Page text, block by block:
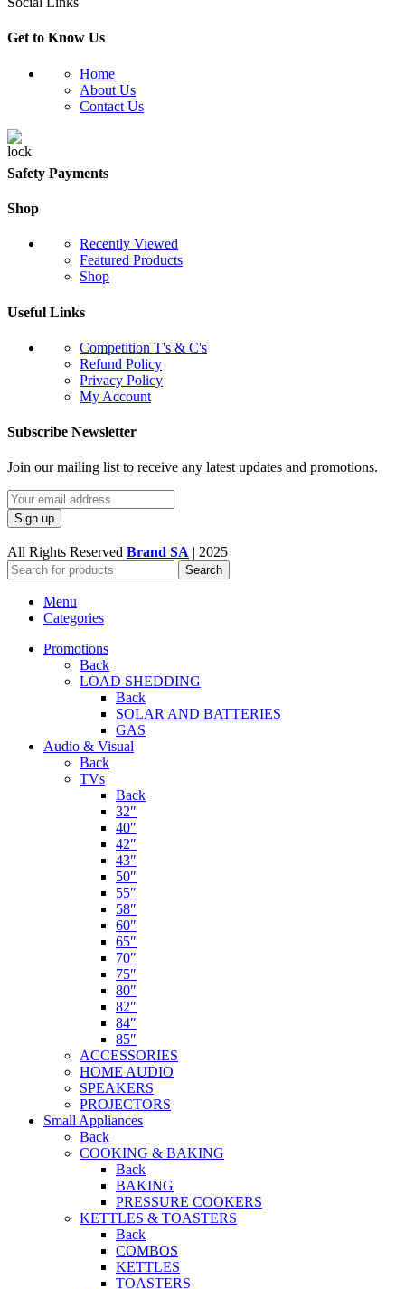
Get to Know Us
Home
About Us
Contact Us
Safety Payments
Shop
Recently Viewed
Featured Products
Shop
Useful Links
Competition T's & C's
Refund Policy
Privacy Policy
My Account
Subscribe Newsletter
Join our mailing list to receive any latest updates and promotions.
All Rights Reserved Brand SA 2025
Search
Menu
Categories
Promotions
Back
LOAD SHEDDING
Back
SOLAR AND BATTERIES
GAS
Audio & Visual
Back
TVs
Back
32″
40″
42″
43″
50″
55″
58″
60″
65″
70″
75″
80″
82″
84″
85″
ACCESSORIES
HOME AUDIO
SPEAKERS
PROJECTORS
Small Appliances
Back
COOKING & BAKING
Back
BAKING
PRESSURE COOKERS
KETTLES & TOASTERS
Back
COMBOS
KETTLES
TOASTERS